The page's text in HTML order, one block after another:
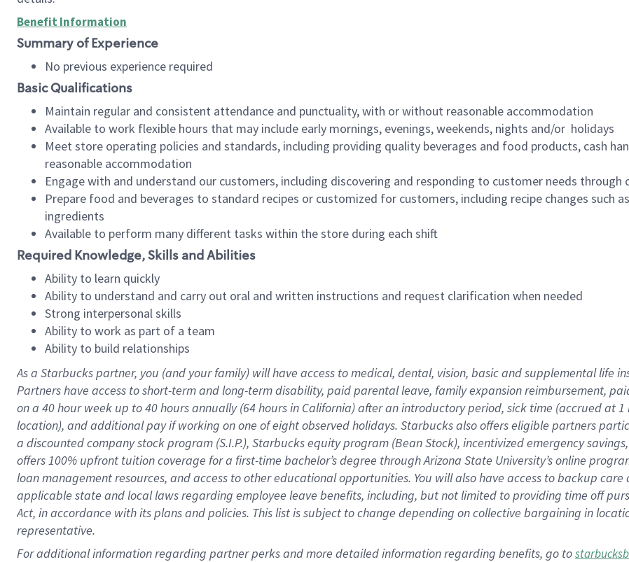
Benefit Information
Summary of Experience
No previous experience required
Basic Qualifications
Maintain regular and consistent attendance and punctuality, with or without reasonable accommodation
Available to work flexible hours that may include early mornings, evenings, weekends, nights and/or holidays
Meet store operating policies and standards, including providing quality beverages and food products, cash
reasonable accommodation
Engage with and understand our customers, including discovering and responding to customer needs through
Prepare food and beverages to standard recipes or customized for customers, including recipe changes
ingredients
Available to perform many different tasks within the store during each shift
Required Knowledge, Skills and Abilities
Ability to learn quickly
Ability to understand and carry out oral and written instructions and request clarification when needed
Strong interpersonal skills
Ability to work as part of a team
Ability to build relationships
As a Starbuckspartner, you (and your family) will have access to medical, dental, vision, basicand supplementallife
Partners have access toshort-term and long-term disability, paid parental leave, familyexpansionreimbursement,
on a 40 hourweek up to40 hoursannually (64 hoursin California)after an introductory period, sick time (accrued at1
location), andadditional payif working onone ofeightobservedholidays. Starbucks also offerseligible partners
a discounted company stockprogram (S.I.P.), Starbucks equity program (Bean Stock), incentivizedemergency savings,
offers100% upfront tuitioncoverage for a first-time bachelor’s degree through Arizona State University’s online
loan management resources, and access to other educationalopportunities. You will also have access to backup care
applicable state and local lawsregarding employee leave benefits, including, but not limited to providing time off
Act, in accordance withitsplans andpolicies. This list is subject to change depending on collective bargaining in
representative.
Foradditionalinformation regarding partnerperksand more detailedinformationregarding benefits, go to